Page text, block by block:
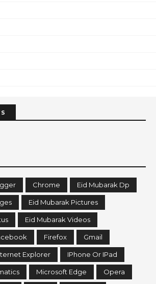
Chrome Eid Mubarak Dp
Eid Mubarak Pictures
Eid Mubarak Videos
Firefox Gmail
Explorer IPhone Or IPad
Microsoft Edge Opera